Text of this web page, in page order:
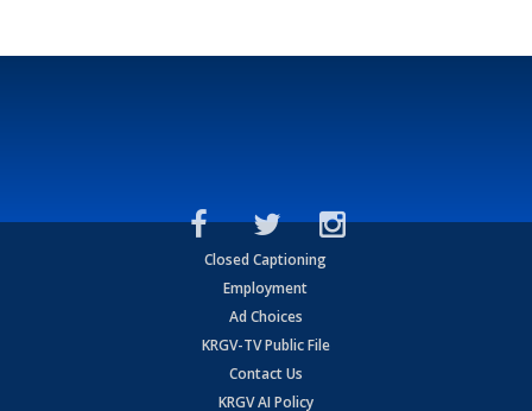
Closed Captioning
Employment
Ad Choices
KRGV-TV Public File
Contact Us
KRGV AI Policy